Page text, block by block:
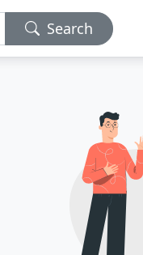
Search